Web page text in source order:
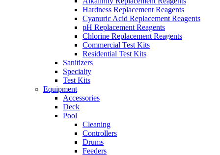
Hardness Replacement Reagents
Cyanuric Acid Replacement Reagents
pH Replacement Reagents
Chlorine Replacement Reagents
Commercial Test Kits
Residential Test Kits
Sanitizers
Specialty
Test Kits
Equipment
Accessories
Deck
Pool
Cleaning
Controllers
Drums
Feeders